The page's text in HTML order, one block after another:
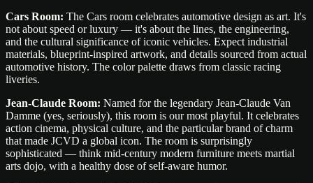
Cars Room: The Cars room celebrates automotive design as art. It's
not about speed or luxury — it's about the lines, the engineering,
and the cultural significance of iconic vehicles. Expect industrial
materials, blueprint-inspired artwork, and details sourced from actual
automotive history. The color palette draws from classic racing
liveries.
Jean-Claude Room: Named for the legendary Jean-Claude Van
Damme (yes, seriously), this room is our most playful. It celebrates
action cinema, physical culture, and the particular brand of charm
that made JCVD a global icon. The room is surprisingly
sophisticated — think mid-century modern furniture meets martial
arts dojo, with a healthy dose of self-aware humor.